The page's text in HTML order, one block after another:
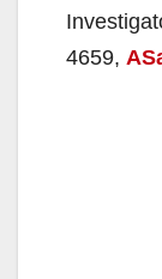
4659,